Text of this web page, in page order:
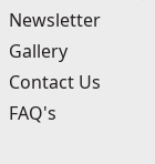
Newsletter
Gallery
Contact Us
FAQ's